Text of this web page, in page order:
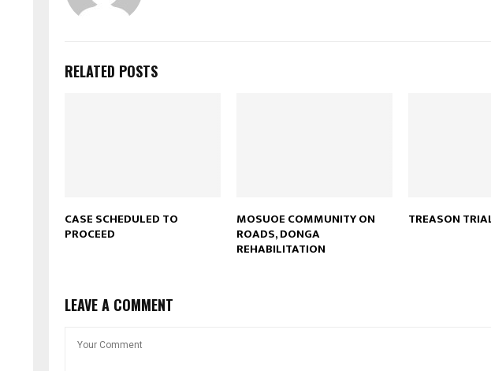
RELATED POSTS
CASE SCHEDULED TO
PROCEED
MOSUOE COMMUNITY ON
ROADS, DONGA
REHABILITATION
TREASON
LEAVE A COMMENT